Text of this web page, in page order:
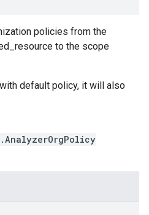
policies from the
to the scope
default policy, it will also